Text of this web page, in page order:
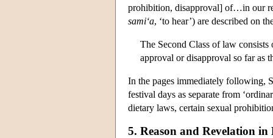
prohibition, disapproval] of…in our
sami‘a, ‘to hear’) are described on
The Second Class of law
approval or disapproval so far as
In the pages immediately following,
festival days as separate from
dietary laws, certain sexual
5. Reason and Revelation in